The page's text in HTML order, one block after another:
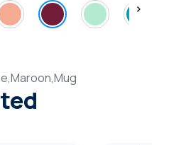
Maroon,Mug